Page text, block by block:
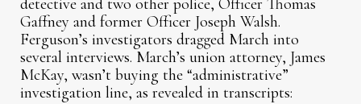
detective and two other police, Officer Thomas
Gaffney and former Officer Joseph Walsh.
Ferguson’s investigators dragged March into
several interviews. March’s union attorney, James
McKay, wasn’t buying the “administrative”
investigation line, as revealed in transcripts: